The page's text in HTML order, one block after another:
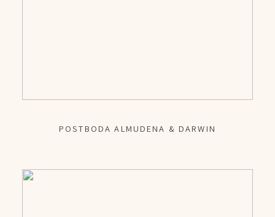
POSTBODA ALMUDENA & DARWIN